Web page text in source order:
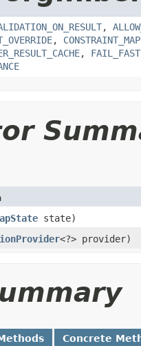
,
,
, FAIL_FAST
state)
<?> provider)
Concrete